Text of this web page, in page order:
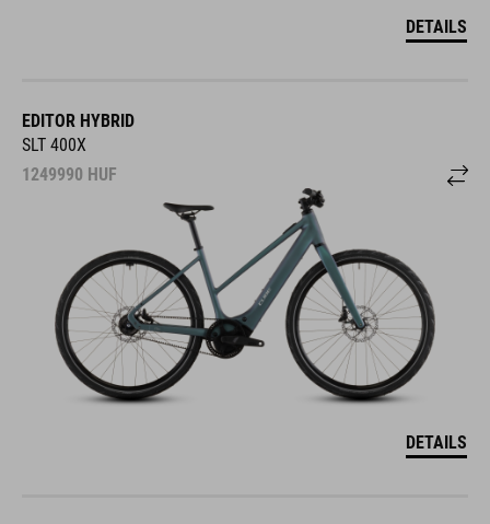
DETAILS
EDITOR HYBRID
SLT 400X
1249990 HUF
DETAILS